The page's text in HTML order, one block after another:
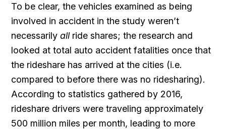
To be clear, the vehicles examined as being
involved in accident in the study weren’t
necessarilyall ride shares; the research and
looked at total auto accident fatalities once that
the rideshare has arrived at the cities (i.e.
compared to before there was no ridesharing).
According to statistics gathered by 2016,
rideshare drivers were traveling approximately
500 million miles per month, leading to more